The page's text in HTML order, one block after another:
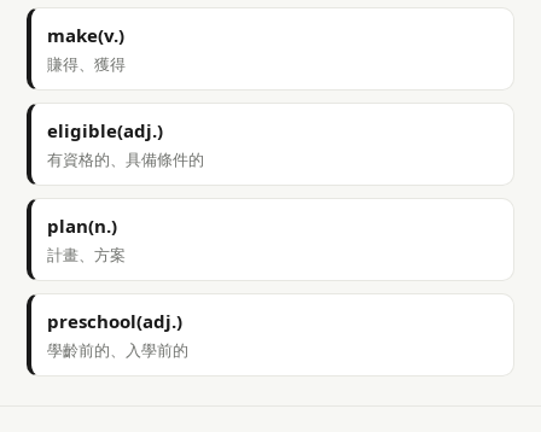
make(v.)
賺得、獲得
eligible(adj.)
有資格的、具備條件的
plan(n.)
計畫、方案
preschool(adj.)
學齡前的、入學前的